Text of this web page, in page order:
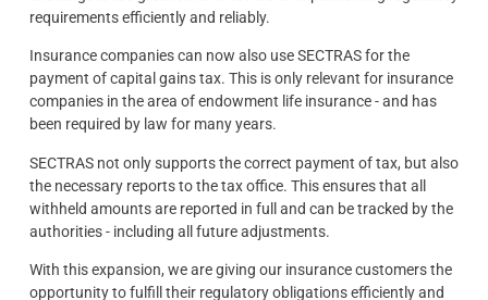
requirements efficiently and reliably.
Insurance companies can now also use SECTRAS for the
payment of capital gains tax. This is only relevant for insurance
companies in the area of endowment life insurance - and has
been required by law for many years.
SECTRAS not only supports the correct payment of tax, but also
the necessary reports to the tax office. This ensures that all
withheld amounts are reported in full and can be tracked by the
authorities - including all future adjustments.
With this expansion, we are giving our insurance customers the
opportunity to fulfill their regulatory obligations efficiently and